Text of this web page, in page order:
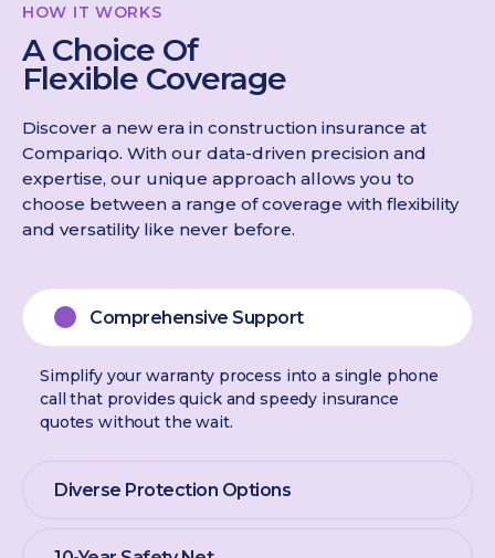
HOW IT WORKS
A Choice Of
Flexible Coverage
Discover a new era in construction insurance at
Compariqo. With our data-driven precision and
expertise, our unique approach allows you to
choose between a range of coverage with flexibility
and versatility like never before.
Comprehensive Support
Simplify your warranty process into a single phone
call that provides quick and speedy insurance
quotes without the wait.
Diverse Protection Options